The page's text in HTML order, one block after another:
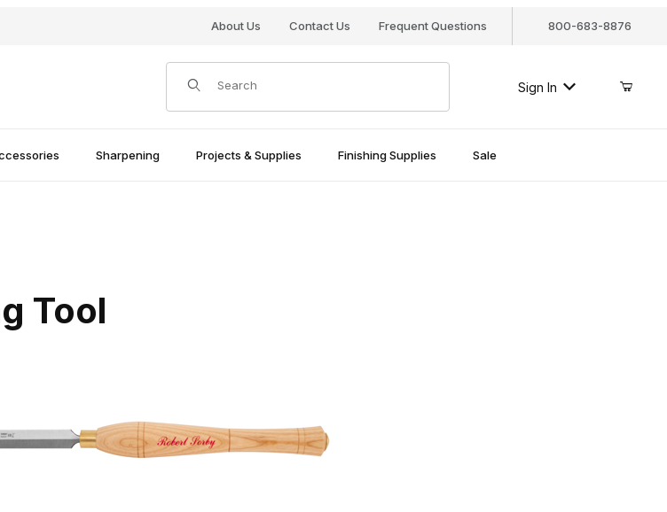
About Us Contact Us Frequent Questions 800-683-8876
Product Search
Sign In
Sharpening Projects & Supplies Finishing Supplies Sale
Tool